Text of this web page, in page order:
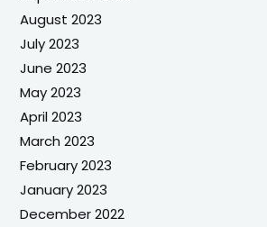
August 2023
July 2023
June 2023
May 2023
April 2023
March 2023
February 2023
January 2023
December 2022